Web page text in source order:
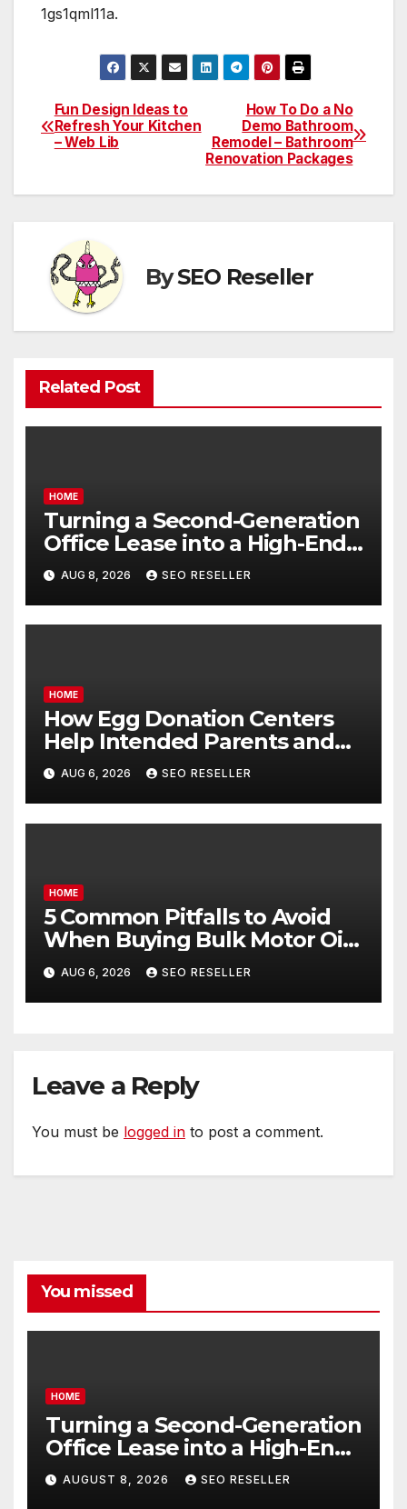
1gs1qml11a.
Post
navigation
How To Do a No
Demo Bathroom
Remodel – Bathroom
Renovation Packages
Fun Design Ideas to
Refresh Your Kitchen
– Web Lib
BySEO Reseller
Related Post
HOME
Turning a Second-Generation
Office Lease into a High-End
Executive Suite – UnFunnel
AUG 8, 2026 SEO RESELLER
HOME
How Egg Donation Centers
Help Intended Parents and
Egg Donors Achieve Their
Goals – Holistic Balance Life
AUG 6, 2026 SEO RESELLER
HOME
5 Common Pitfalls to Avoid
When Buying Bulk Motor Oil
Wholesale – Manual
Transmission
AUG 6, 2026 SEO RESELLER
Leave a Reply
You must be logged in to post a comment.
You missed
HOME
Turning a Second-Generation
Office Lease into a High-End
Executive Suite – UnFunnel
AUGUST 8, 2026 SEO RESELLER